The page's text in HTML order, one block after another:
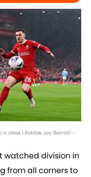
a close | Robbie Jay Barratt -
watched division in
from all corners to